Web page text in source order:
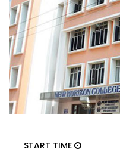
START TIME